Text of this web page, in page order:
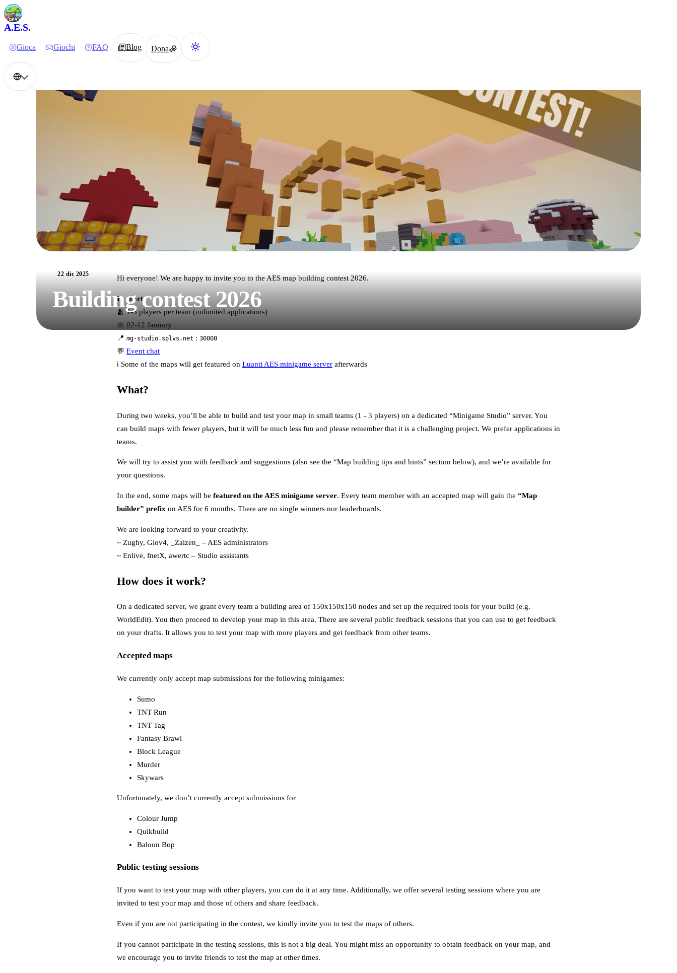
A.E.S.
Gioca Giochi FAQ Blog Dona
22 dic 2025
Building contest 2026
Hi everyone! We are happy to invite you to the AES map building contest 2026.
In short:
🫂 1-3 players per team (unlimited applications)
📅 02-12 January
📍 mg-studio.splvs.net : 30000
💬 Event chat
ℹ️ Some of the maps will get featured on Luanti AES minigame server afterwards
What?
During two weeks, you’ll be able to build and test your map in small teams (1 - 3 players) on a dedicated “Minigame Studio” server. You
can build maps with fewer players, but it will be much less fun and please remember that it is a challenging project. We prefer applications in
teams.
We will try to assist you with feedback and suggestions (also see the “Map building tips and hints” section below), and we’re available for
your questions.
In the end, some maps will be featured on the AES minigame server. Every team member with an accepted map will gain the “Map
builder” prefix on AES for 6 months. There are no single winners nor leaderboards.
We are looking forward to your creativity.
~ Zughy, Giov4, _Zaizen_ – AES administrators
~ Enlive, fnetX, awertc – Studio assistants
How does it work?
On a dedicated server, we grant every team a building area of 150x150x150 nodes and set up the required tools for your build (e.g.
WorldEdit). You then proceed to develop your map in this area. There are several public feedback sessions that you can use to get feedback
on your drafts. It allows you to test your map with more players and get feedback from other teams.
Accepted maps
We currently only accept map submissions for the following minigames:
Sumo
TNT Run
TNT Tag
Fantasy Brawl
Block League
Murder
Skywars
Unfortunately, we don’t currently accept submissions for
Colour Jump
Quikbuild
Baloon Bop
Public testing sessions
If you want to test your map with other players, you can do it at any time. Additionally, we offer several testing sessions where you are
invited to test your map and those of others and share feedback.
Even if you are not participating in the contest, we kindly invite you to test the maps of others.
If you cannot participate in the testing sessions, this is not a big deal. You might miss an opportunity to obtain feedback on your map, and
we encourage you to invite friends to test the map at other times.